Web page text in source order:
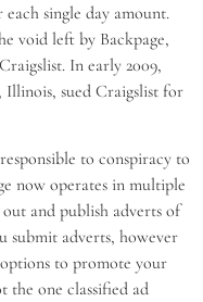
single day amount.
void left by Backpage,
In early 2009,
sued Craigslist for
to conspiracy to
now operates in multiple
and publish adverts of
submit adverts, however
to promote your
the one classified ad